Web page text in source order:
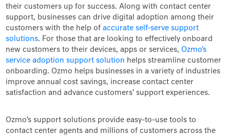
their customers up for success. Along with contact center
support, businesses can drive digital adoption among their
customers with the help ofaccurate self-serve support
solutions. For those that are looking to effectively onboard
new customers to their devices, apps or services,Ozmo's
service adoption support solution helps streamline customer
onboarding. Ozmo helps businesses in a variety of industries
improve annual cost savings, increase contact center
satisfaction and advance customers’ support experiences.
Ozmo’s support solutions provide easy-to-use tools to
contact center agents and millions of customers across the